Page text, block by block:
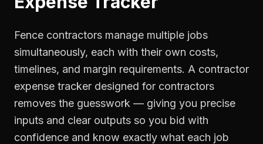
Fence contractors manage multiple jobs
simultaneously, each with their own costs,
timelines, and margin requirements. A contractor
expense tracker designed for contractors
removes the guesswork — giving you precise
inputs and clear outputs so you bid with
confidence and know exactly what each job